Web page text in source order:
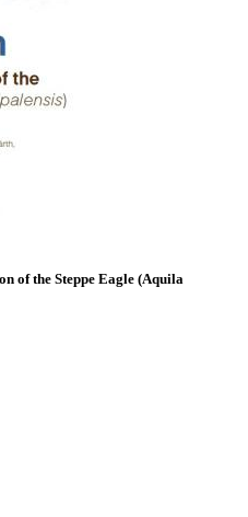
of the Steppe Eagle (Aquila